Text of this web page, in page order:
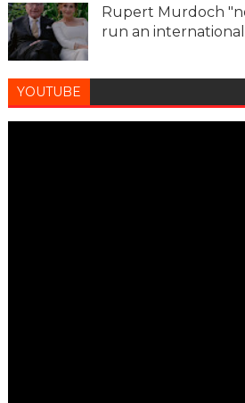
Rupert Murdoch
run an
YOUTUBE